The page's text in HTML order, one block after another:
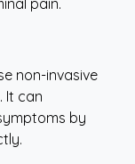
non-invasive
It can
by